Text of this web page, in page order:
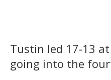
Tustin led 17-13
going into the